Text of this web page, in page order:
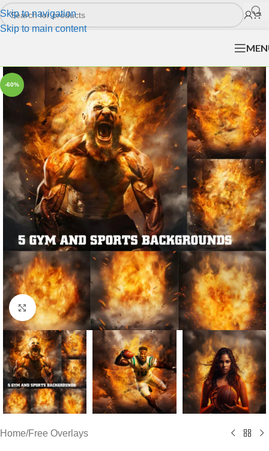
Skip to navigation
Skip to main content
-60%
Click to enlarge
Home/Free Overlays